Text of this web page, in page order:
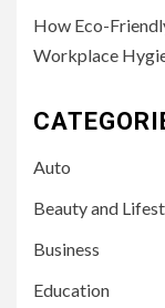
How Eco-
Workplace
Auto
Beauty and
Business
Education